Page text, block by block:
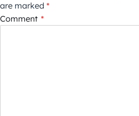
are marked *
Comment *